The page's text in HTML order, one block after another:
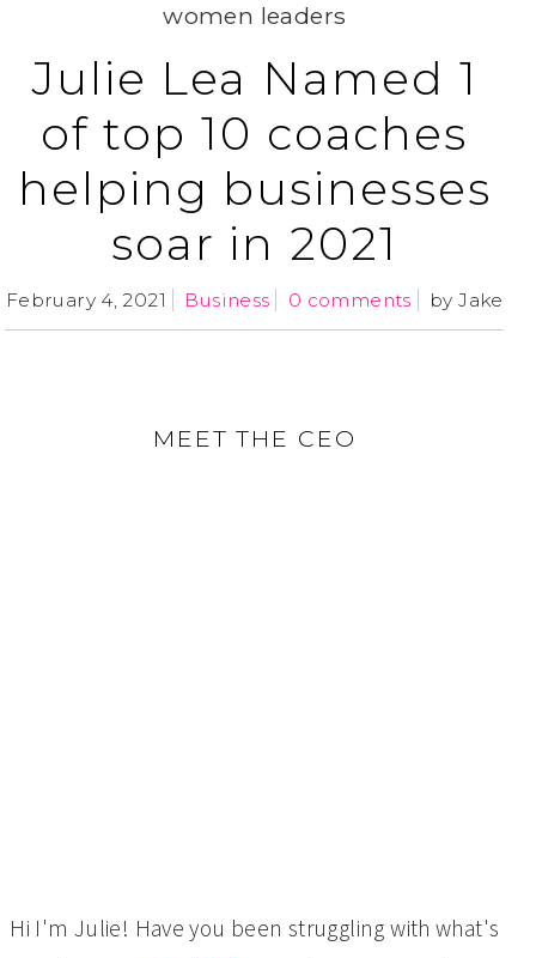
women leaders
Julie Lea Named 1
of top 10 coaches
helping businesses
soar in 2021
February 4, 2021 Business 0 comments byJake
MEET THE CEO
Hi I'm Julie! Have you been struggling with what's